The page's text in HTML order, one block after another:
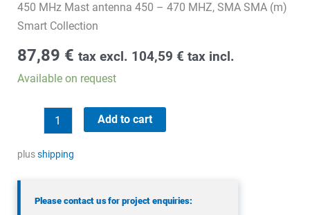
450 MHz Mast antenna 450 – 470 MHZ, SMA SMA (m)
Smart Collection
87,89 € tax excl. 104,59 € tax incl.
Available on request
Mast
Add to cart
plusshipping
Please contact us for project enquiries: